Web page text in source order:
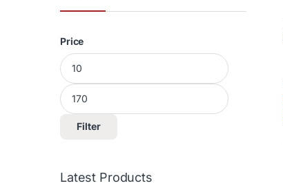
Price
Min price
Max price
Filter
Latest Products